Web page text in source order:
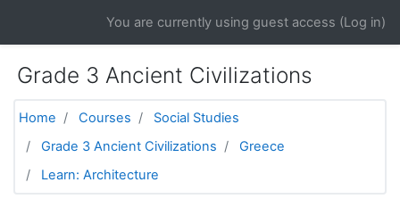
You are currently using guest access (Log in)
Grade 3 Ancient Civilizations
Home Courses
Social Studies
Grade 3 Ancient Civilizations
Greece
Learn: Architecture